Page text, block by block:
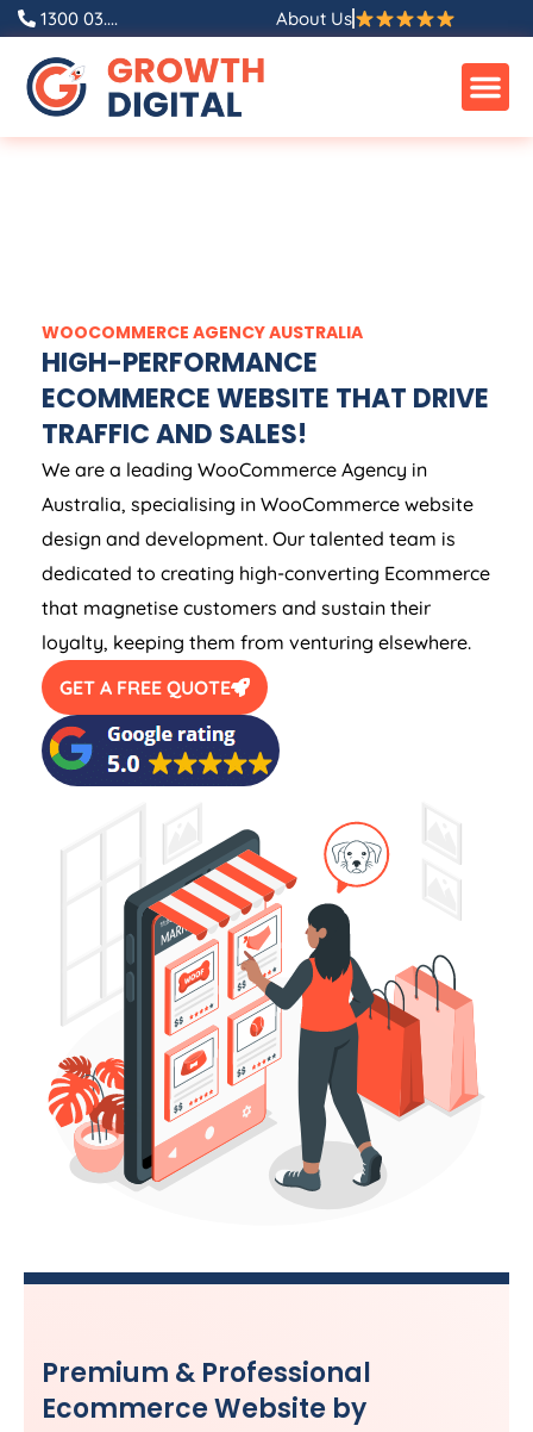
1300 03.... About Us
WOOCOMMERCE AGENCYAUSTRALIA
HIGH-PERFORMANCE
ECOMMERCE WEBSITE THAT DRIVE
TRAFFIC AND SALES!
We are a leading WooCommerce Agency in
Australia, specialising in WooCommerce website
design and development. Our talented team is
dedicated to creating high-converting Ecommerce
that magnetise customers and sustain their
loyalty, keeping them from venturing elsewhere.
GET A FREE QUOTE
Premium & Professional
Ecommerce Website by